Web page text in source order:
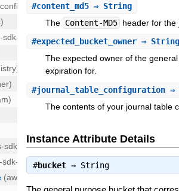
#content_md5 ⇒ String
The Content-MD5 header for the
#expected_bucket_owner ⇒ String
The expected owner of the
expiration for.
#journal_table_configuration ⇒
The contents of your journal table
Instance Attribute Details
#bucket ⇒ String